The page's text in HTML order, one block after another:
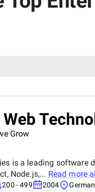
Grow
is a leading software
Node.js,... Read more
200 - 499 2004